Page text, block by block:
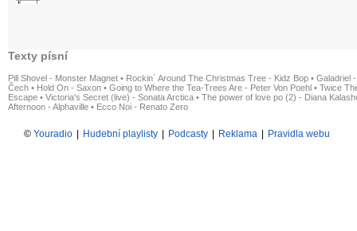
Texty písní
Pill Shovel - Monster Magnet • Rockin´ Around The Christmas Tree - Kidz Bop • Galadriel
Čech • Hold On - Saxon • Going to Where the Tea-Trees Are - Peter Von Poehl • Twice
Escape • Victoria's Secret (live) - Sonata Arctica • The power of love po (2) - Diana
Afternoon - Alphaville • Ecco Noi - Renato Zero
© Youradio Hudební playlisty Podcasty Reklama Pravidla webu